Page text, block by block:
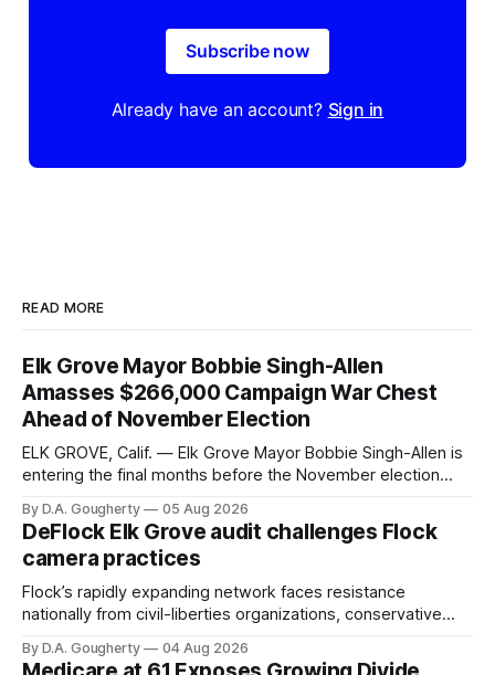
Subscribe now
Already have an account? Sign in
READ MORE
Elk Grove Mayor Bobbie Singh-Allen
Amasses $266,000 Campaign War Chest
Ahead of November Election
ELK GROVE, Calif. — Elk Grove Mayor Bobbie Singh-Allen is
entering the final months before the November election
quarter-million dollars available for her reelection campaign.
Singh-Allen’s campaign reported an ending cash balance
of $266,199.96 as of
By D.A. Gougherty 05 Aug 2026
DeFlock Elk Grove audit challenges Flock
camera practices
Flock’s rapidly expanding network faces resistance
nationally from civil-liberties organizations, conservative
government surveillance
By D.A. Gougherty 04 Aug 2026